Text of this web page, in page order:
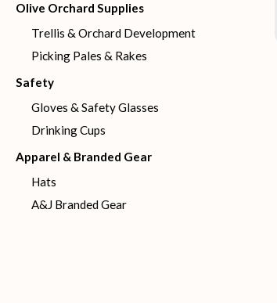
Olive Orchard Supplies
Trellis & Orchard Development
Picking Pales & Rakes
Safety
Gloves & Safety Glasses
Drinking Cups
Apparel & Branded Gear
Hats
A&J Branded Gear